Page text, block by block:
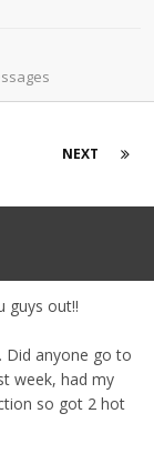
NEXT
guys out!!
Did anyone go to
week, had my
so got 2 hot